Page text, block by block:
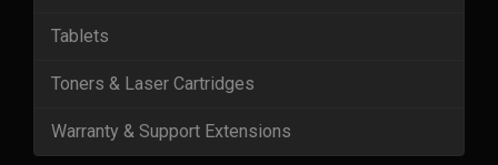
Tablets
Toners & Laser Cartridges
Warranty & Support Extensions